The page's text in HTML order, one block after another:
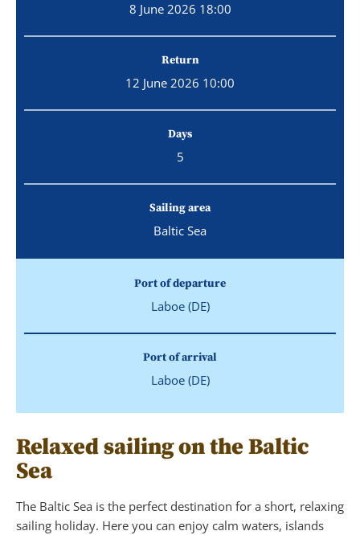
8 June 2026 18:00
Return
12 June 2026 10:00
Days
5
Sailing area
Baltic Sea
Port of departure
Laboe (DE)
Port of arrival
Laboe (DE)
Relaxed sailing on the Baltic
Sea
The Baltic Sea is the perfect destination for a short, relaxing
sailing holiday. Here you can enjoy calm waters, islands